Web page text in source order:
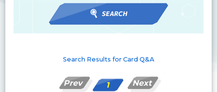
Search Results for Card Q&A
Prev 1 Next